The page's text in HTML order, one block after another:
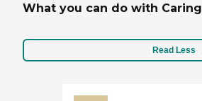
daily routine of care giving.
or a long vacation, Interim
and relief needed.
What you can do with Caring
Read Less